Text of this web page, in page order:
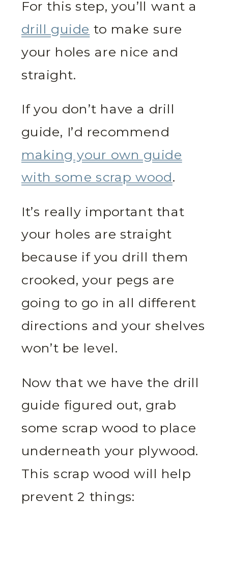
For this step, you’ll want a
drill guide to make sure
your holes are nice and
straight.
If you don’t have a drill
guide, I’d recommend
making your own guide
with some scrap wood.
It’s really important that
your holes are straight
because if you drill them
crooked, your pegs are
going to go in all different
directions and your shelves
won’t be level.
Now that we have the drill
guide figured out, grab
some scrap wood to place
underneath your plywood.
This scrap wood will help
prevent 2 things: